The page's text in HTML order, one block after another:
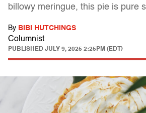
billowy meringue, this pie is pure
By BIBI HUTCHINGS
Columnist
PUBLISHED JULY 9, 2025 2:25PM (EDT)